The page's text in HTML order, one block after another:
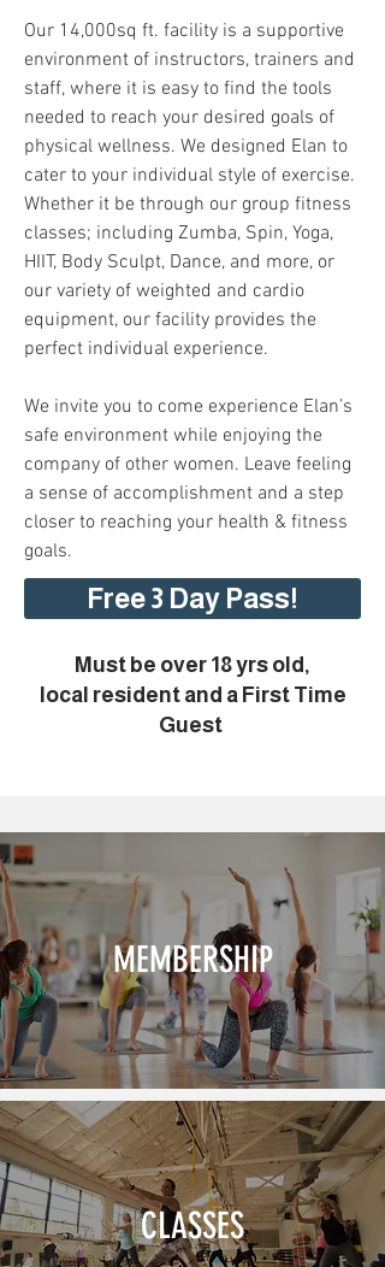
Our 14,000sq ft. facility is a supportive
environment of instructors, trainers and
staff, where it is easy to find the tools
needed to reach your desired goals of
physical wellness. We designed Elan to
cater to your individual style of exercise.
Whether it be through our group fitness
classes; including Zumba, Spin, Yoga,
HIIT, Body Sculpt, Dance, and more, or
our variety of weighted and cardio
equipment, our facility provides the
perfect individual experience.
We invite you to come experience Elan’s
safe environment while enjoying the
company of other women. Leave feeling
a sense of accomplishment and a step
closer to reaching your health & fitness
goals.
Free 3 Day Pass!
Must be over 18 yrs old,
local resident and a First Time
Guest
MEMBERSHIP
CLASSES